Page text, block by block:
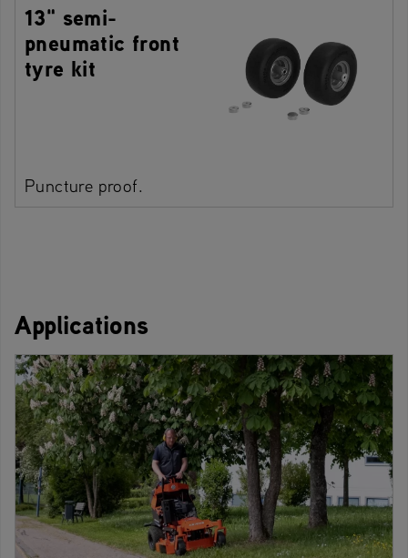
13" semi-
pneumatic front
tyre kit
Puncture proof.
Applications